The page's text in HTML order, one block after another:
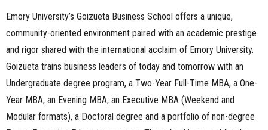
Emory University’s Goizueta Business School offers a unique,
community-oriented environment paired with an academic prestige
and rigor shared with the international acclaim of Emory University.
Goizueta trains business leaders of today and tomorrow with an
Undergraduate degree program, a Two-Year Full-Time MBA, a One-
Year MBA, an Evening MBA, an Executive MBA (Weekend and
Modular formats), a Doctoral degree and a portfolio of non-degree